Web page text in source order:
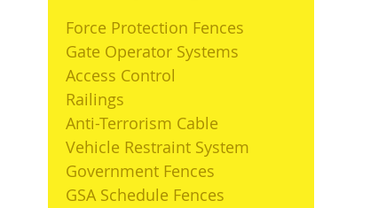
Force Protection Fences
Gate Operator Systems
Access Control
Railings
Anti-Terrorism Cable
Vehicle Restraint System
Government Fences
GSA Schedule Fences